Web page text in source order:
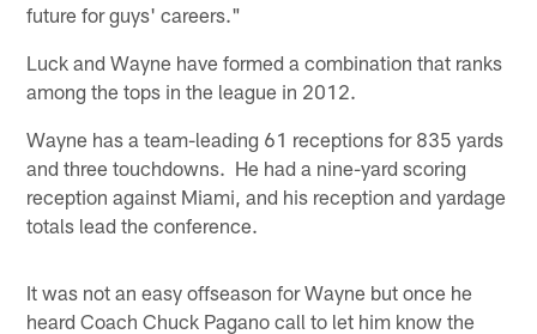
future for guys' careers."
Luck and Wayne have formed a combination that ranks
among the tops in the league in 2012.
Wayne has a team-leading 61 receptions for 835 yards
and three touchdowns. He had a nine-yard scoring
reception against Miami, and his reception and yardage
totals lead the conference.
It was not an easy offseason for Wayne but once he
heard Coach Chuck Pagano call to let him know the